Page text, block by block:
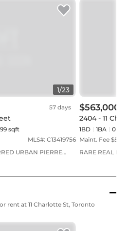
1/23
57 days
sqft
MLS#: C13419756
URBAN PIERRE
$563,000
2404 - 11
1BD 1BA 0
Maint. Fee $505
RARE REAL
rent at 11 Charlotte St, Toronto